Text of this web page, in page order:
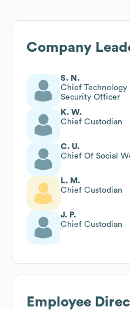
Company
S. N.
Chief
Security Officer
K. W.
Chief Custodian
C. U.
Chief Of Social
L. M.
Chief Custodian
J. P.
Chief Custodian
Employee